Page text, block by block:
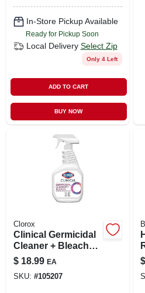
In-Store Pickup Available
Ready for Pickup Soon
Local Delivery Select Zip
Only 4 Left
ADD TO CART
BUY NOW
Clorox
Clinical Germicidal
Cleaner + Bleach
Spray, 32 Oz.
$ 18.99 EA
SKU: #105207
$